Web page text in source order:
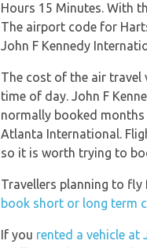
Hours 15 Minutes. With
The airport code for
John F Kennedy
The cost of the air travel
time of day. John F
normally booked
Atlanta International.
so it is worth trying to
Travellers planning to
book short or long term
If you rented a vehicle at